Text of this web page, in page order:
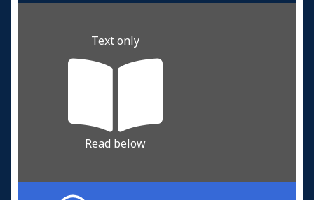
Text only
Read below